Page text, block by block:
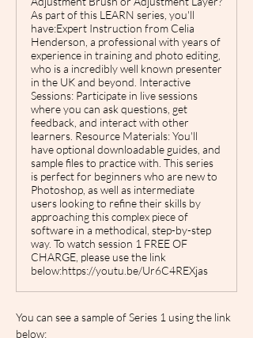
As part of this LEARN series, you'll
have:Expert Instruction from Celia
Henderson, a professional with years of
experience in training and photo editing,
who is a incredibly well known presenter
in the UK and beyond. Interactive
Sessions: Participate in live sessions
where you can ask questions, get
feedback, and interact with other
learners. Resource Materials: You'll
have optional downloadable guides, and
sample files to practice with. This series
is perfect for beginners who are new to
Photoshop, as well as intermediate
users looking to refine their skills by
approaching this complex piece of
software in a methodical, step-by-step
way. To watch session 1 FREE OF
CHARGE, please use the link
below:https://youtu.be/Ur6C4REXjas
You can see a sample of Series 1 using the link
below: